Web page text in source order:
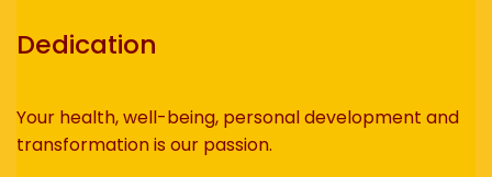
Dedication
Your health, well-being, personal development and
transformation is our passion.